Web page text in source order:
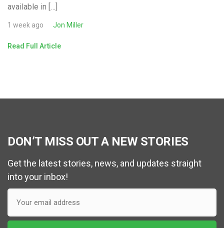
available in […]
1 week ago Jon Miller
Read Full Article
DON’T MISS OUT A NEW STORIES
Get the latest stories, news, and updates straight
into your inbox!